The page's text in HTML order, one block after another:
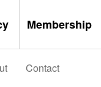
Membership
Contact